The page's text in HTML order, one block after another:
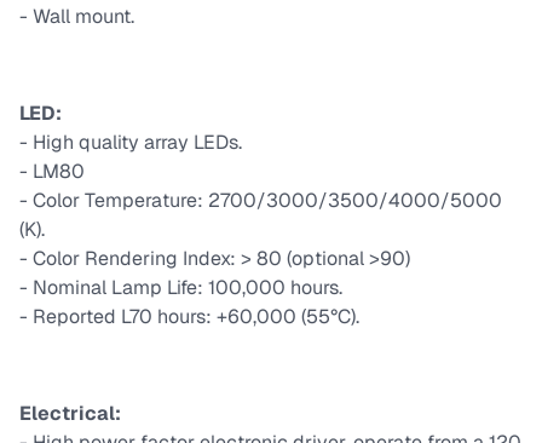
- Wall mount.
LED:
- High quality array LEDs.
- LM80
- Color Temperature: 2700/3000/3500/4000/5000
(K).
- Color Rendering Index: > 80 (optional >90)
- Nominal Lamp Life: 100,000 hours.
- Reported L70 hours: +60,000 (55°C).
Electrical: